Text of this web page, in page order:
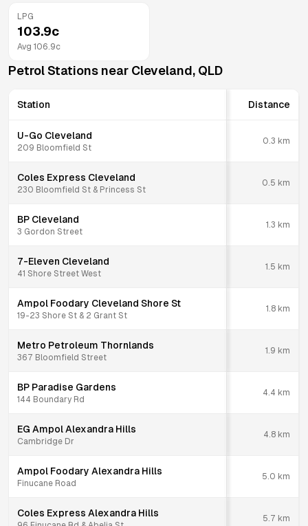
LPG
103.9c
Avg 106.9c
Petrol Stations near Cleveland, QLD
Station Distance
U-Go Cleveland
209 Bloomfield St
0.3 km
Coles Express Cleveland
230 Bloomfield St & Princess St
0.5 km
BP Cleveland
3 Gordon Street
1.3 km
7-Eleven Cleveland
41 Shore Street West
1.5 km
Ampol Foodary Cleveland Shore St
19-23 Shore St & 2 Grant St
1.8 km
Metro Petroleum Thornlands
367 Bloomfield Street
1.9 km
BP Paradise Gardens
144 Boundary Rd
4.4 km
EG Ampol Alexandra Hills
Cambridge Dr
4.8 km
Ampol Foodary Alexandra Hills
Finucane Road
5.0 km
Coles Express Alexandra Hills 5.7 km